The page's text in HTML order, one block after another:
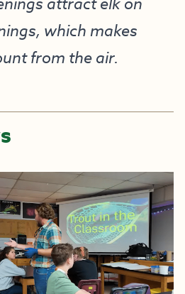
which makes
from the air.